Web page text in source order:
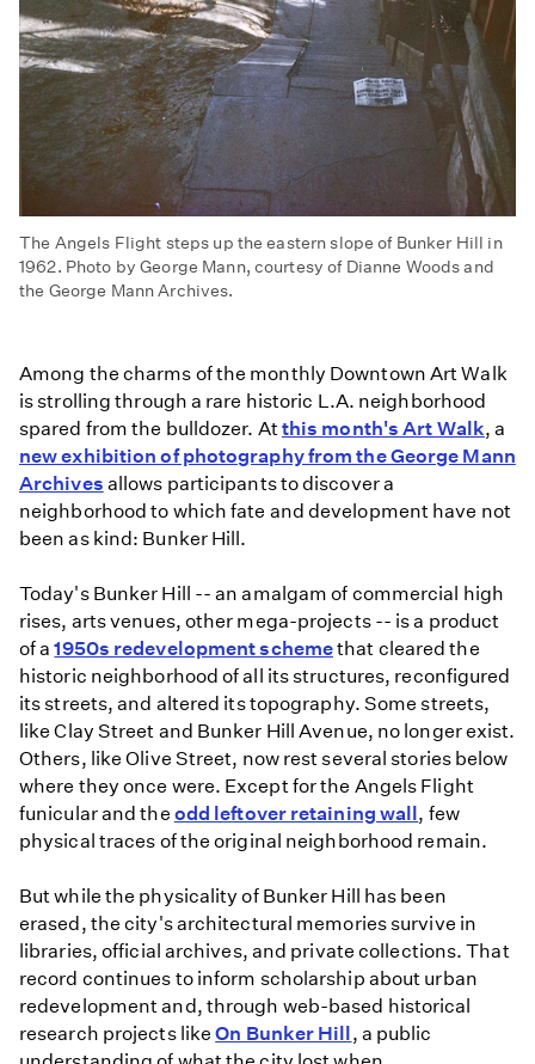
The Angels Flight steps up the eastern slope of Bunker Hill in
1962. Photo by George Mann, courtesy of Dianne Woods and
the George Mann Archives.
Among the charms of the monthly Downtown Art Walk
is strolling through a rare historic L.A. neighborhood
spared from the bulldozer. Atthis month's Art Walk, a
new exhibition of photography from the George Mann
Archives allows participants to discover a
neighborhood to which fate and development have not
been as kind: Bunker Hill.
Today's Bunker Hill -- an amalgam of commercial high
rises, arts venues, other mega-projects -- is a product
of a1950s redevelopment schemethat cleared the
historic neighborhood of all its structures, reconfigured
its streets, and altered its topography. Some streets,
like Clay Street and Bunker Hill Avenue, no longer exist.
Others, like Olive Street, now rest several stories below
where they once were. Except for the Angels Flight
funicular and the odd leftover retaining wall, few
physical traces of the original neighborhood remain.
But while the physicality of Bunker Hill has been
erased, the city's architectural memories survive in
libraries, official archives, and private collections. That
record continues to inform scholarship about urban
redevelopment and, through web-based historical
research projects likeOn Bunker Hill , a public